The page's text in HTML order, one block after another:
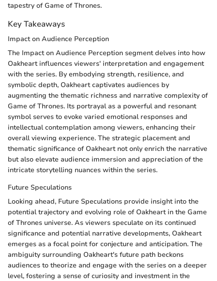
tapestry of Game of Thrones.
Key Takeaways
Impact on Audience Perception
The Impact on Audience Perception segment delves into how
Oakheart influences viewers' interpretation and engagement
with the series. By embodying strength, resilience, and
symbolic depth, Oakheart captivates audiences by
augmenting the thematic richness and narrative complexity of
Game of Thrones. Its portrayal as a powerful and resonant
symbol serves to evoke varied emotional responses and
intellectual contemplation among viewers, enhancing their
overall viewing experience. The strategic placement and
thematic significance of Oakheart not only enrich the narrative
but also elevate audience immersion and appreciation of the
intricate storytelling nuances within the series.
Future Speculations
Looking ahead, Future Speculations provide insight into the
potential trajectory and evolving role of Oakheart in the Game
of Thrones universe. As viewers speculate on its continued
significance and potential narrative developments, Oakheart
emerges as a focal point for conjecture and anticipation. The
ambiguity surrounding Oakheart's future path beckons
audiences to theorize and engage with the series on a deeper
level, fostering a sense of curiosity and investment in the